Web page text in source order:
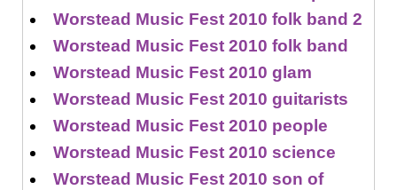
Worstead Music Fest 2010 folk band 2
Worstead Music Fest 2010 folk band
Worstead Music Fest 2010 glam
Worstead Music Fest 2010 guitarists
Worstead Music Fest 2010 people
Worstead Music Fest 2010 science
Worstead Music Fest 2010 son of